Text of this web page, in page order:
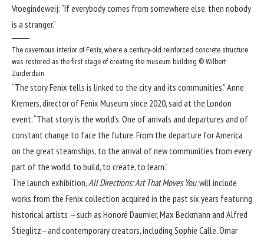
Vroegindeweij: “If everybody comes from somewhere else, then nobody
is a stranger.”
The cavernous interior of Fenix, where a century-old reinforced concrete structure
was restored as the first stage of creating the museum building © Wilbert
Zuiderduin
“The story Fenix tells is linked to the city and its communities,” Anne
Kremers, director of Fenix Museum since 2020, said at the London
event. “That story is the world’s. One of arrivals and departures and of
constant change to face the future. From the departure for America
on the great steamships, to the arrival of new communities from every
part of the world, to build, to create, to learn.”
The launch exhibition,All Directions: Art That Moves You, will include
works from the Fenix collection acquired in the past six years featuring
historical artists —such as Honoré Daumier, Max Beckmann and Alfred
Stieglitz—and contemporary creators, including Sophie Calle, Omar